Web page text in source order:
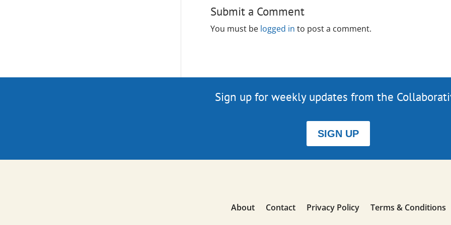
Submit a Comment
You must be logged in to post a comment.
Sign up for weekly updates from the
SIGN UP
About Contact Privacy Policy Terms & Conditions